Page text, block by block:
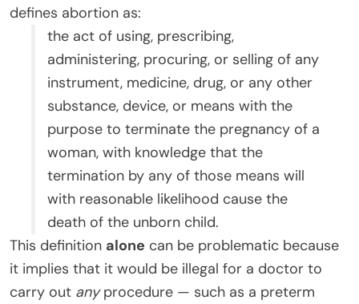
defines abortion as:
the act of using, prescribing,
administering, procuring, or selling of any
instrument, medicine, drug, or any other
substance, device, or means with the
purpose to terminate the pregnancy of a
woman, with knowledge that the
termination by any of those means will
with reasonable likelihood cause the
death of the unborn child.
This definition alone can be problematic because
it implies that it would be illegal for a doctor to
carry out anyprocedure — such as a preterm